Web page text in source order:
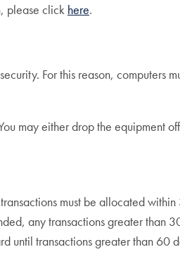
please click here.
For this reason,
may either drop the
must be allocated
any transactions greater
transactions greater than 60